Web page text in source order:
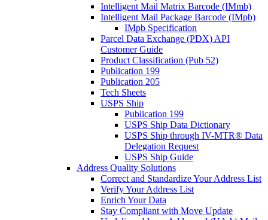
Intelligent Mail Matrix Barcode (IMmb)
Intelligent Mail Package Barcode (IMpb)
IMpb Specification
Parcel Data Exchange (PDX) API
Customer Guide
Product Classification (Pub 52)
Publication 199
Publication 205
Tech Sheets
USPS Ship
Publication 199
USPS Ship Data Dictionary
USPS Ship through IV-MTR® Data
Delegation Request
USPS Ship Guide
Address Quality Solutions
Correct and Standardize Your Address List
Verify Your Address List
Enrich Your Data
Stay Compliant with Move Update